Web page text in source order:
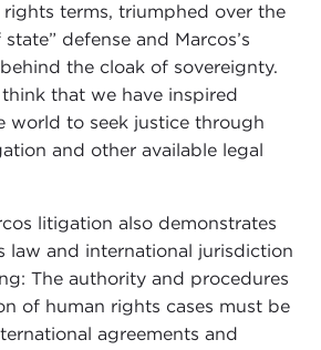
terms, triumphed over the
defense and Marcos’s
the cloak of sovereignty.
that we have inspired
world to seek justice through
and other available legal
litigation also demonstrates
law and international jurisdiction
The authority and procedures
of human rights cases must be
agreements and